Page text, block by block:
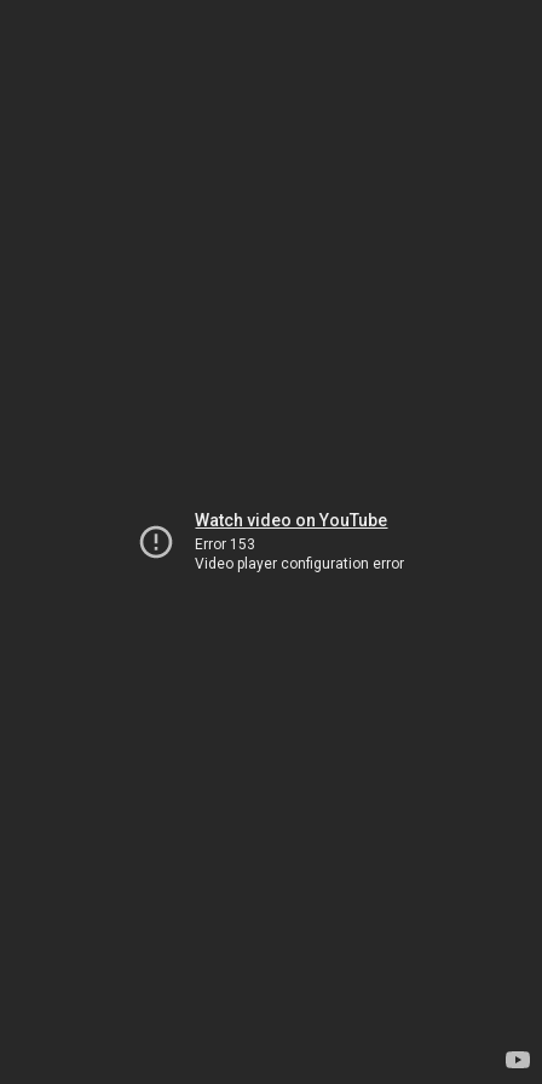
Watch video on YouTube
Error 153
Video player configuration error